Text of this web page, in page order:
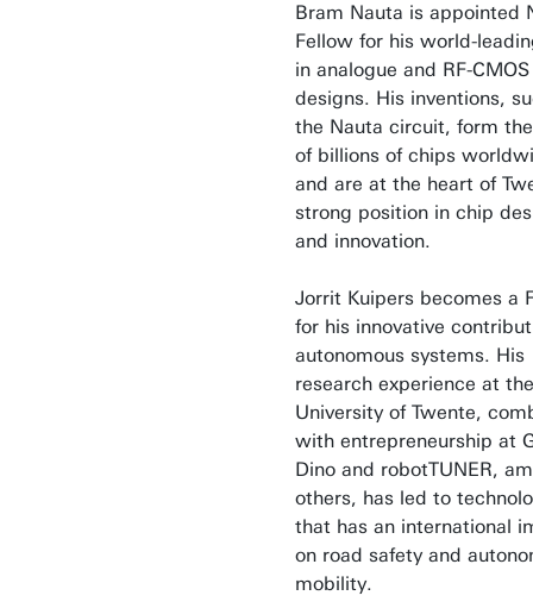
Bram Nauta is appointed
Fellow for his world-
in analogue and RF-CMOS
designs. His inventions,
the Nauta circuit, form
of billions of chips
and are at the heart of
strong position in chip
and innovation.
Jorrit Kuipers becomes a
for his innovative
autonomous systems. His
research experience at the
University of Twente,
with entrepreneurship at
Dino and robotTUNER,
others, has led to
that has an international
on road safety and
mobility.